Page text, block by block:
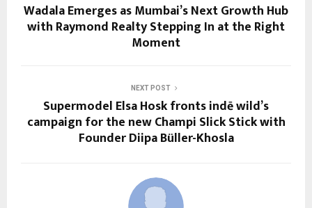
Wadala Emerges as Mumbai’s Next Growth Hub
with Raymond Realty Stepping In at the Right
Moment
NEXT POST
Supermodel Elsa Hosk fronts indē wild’s
campaign for the new Champi Slick Stick with
Founder Diipa Büller-Khosla